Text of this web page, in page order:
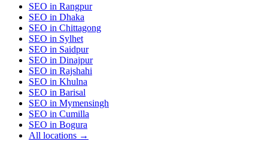
SEO in Rangpur
SEO in Dhaka
SEO in Chittagong
SEO in Sylhet
SEO in Saidpur
SEO in Dinajpur
SEO in Rajshahi
SEO in Khulna
SEO in Barisal
SEO in Mymensingh
SEO in Cumilla
SEO in Bogura
All locations →